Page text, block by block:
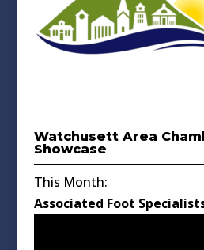
Watchusett Area
Showcase
This Month:
Associated Foot